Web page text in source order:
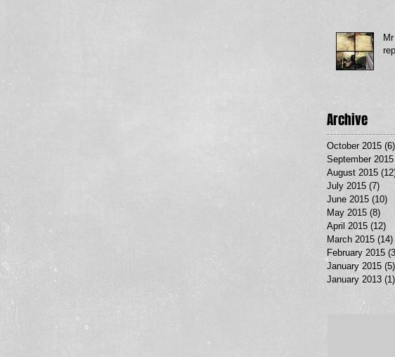
Archive
October 2015 (6)
September 2015
August 2015
July 2015 (7)
June 2015 (10)
May 2015 (8)
April 2015 (12)
March 2015 (14)
February 2015
January 2015 (5)
January 2013 (1)